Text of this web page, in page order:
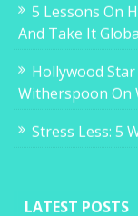
5 Lessons On
And Take It
Hollywood
Witherspoon On
Stress Less: 5
LATEST POSTS